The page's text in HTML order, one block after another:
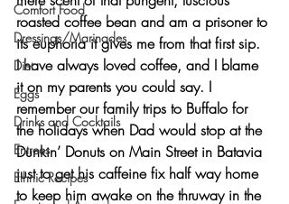
Comfort Food
Dressings/Marinades
Diet
Eggs
Drinks and Cocktails
Entrees
Ethnic Recipes
roasted coffee bean and am a prisoner to
its euphoria it gives me from that first sip.
I have always loved coffee, and I blame
it on my parents you could say. I
remember our family trips to Buffalo for
the holidays when Dad would stop at the
Dunkin’ Donuts on Main Street in Batavia
just to get his caffeine fix half way home
to keep him awake on the thruway in the